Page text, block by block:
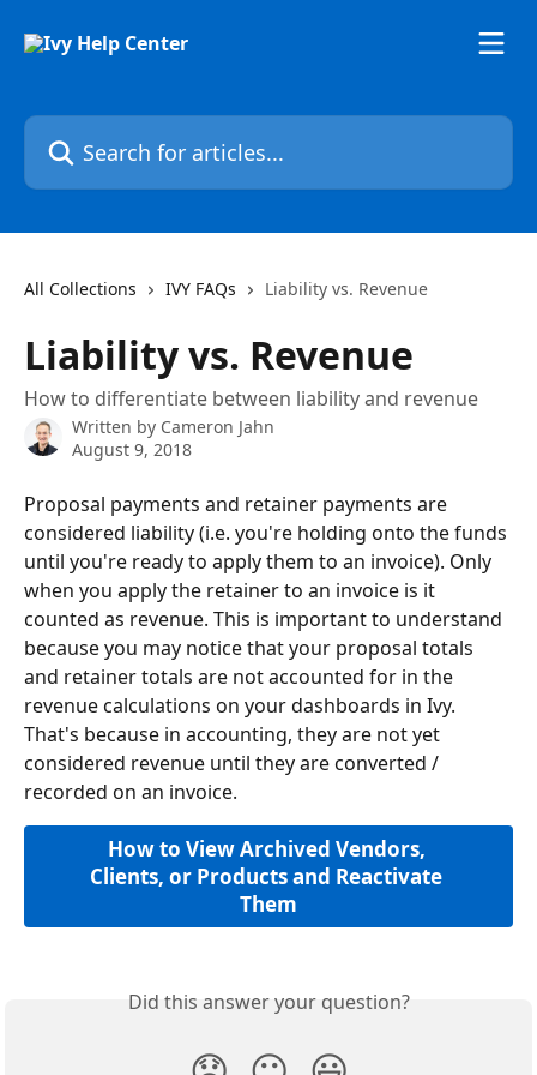
Search for articles...
All Collections IVY FAQs Liability vs. Revenue
Liability vs. Revenue
How to differentiate between liability and revenue
Written by Cameron Jahn
August 9, 2018
Proposal payments and retainer payments are
considered liability (i.e. you're holding onto the funds
until you're ready to apply them to an invoice). Only
when you apply the retainer to an invoice is it
counted as revenue. This is important to understand
because you may notice that your proposal totals
and retainer totals are not accounted for in the
revenue calculations on your dashboards in Ivy.
That's because in accounting, they are not yet
considered revenue until they are converted /
recorded on an invoice.
How to View Archived Vendors,
Clients, or Products and Reactivate
Them
Did this answer your question?